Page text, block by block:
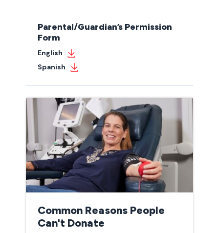
Parental/Guardian’s Permission
Form
English
Spanish
Common Reasons People
Can't Donate